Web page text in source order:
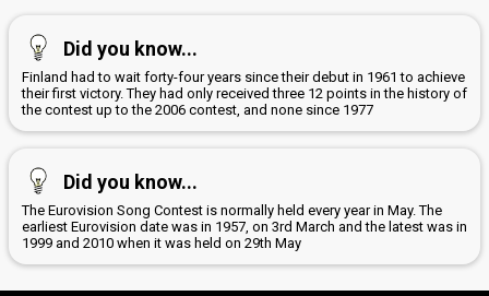
Did you know...
Finland had to wait forty-four years since their debut in 1961 to achieve
their first victory. They had only received three 12 points in the history of
the contest up to the 2006 contest, and none since 1977
Did you know...
The Eurovision Song Contest is normally held every year in May. The
earliest Eurovision date was in 1957, on 3rd March and the latest was in
1999 and 2010 when it was held on 29th May